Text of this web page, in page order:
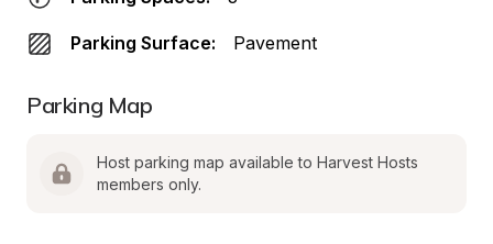
Parking Surface: Pavement
Parking Map
Host parking map available to Harvest Hosts
members only.